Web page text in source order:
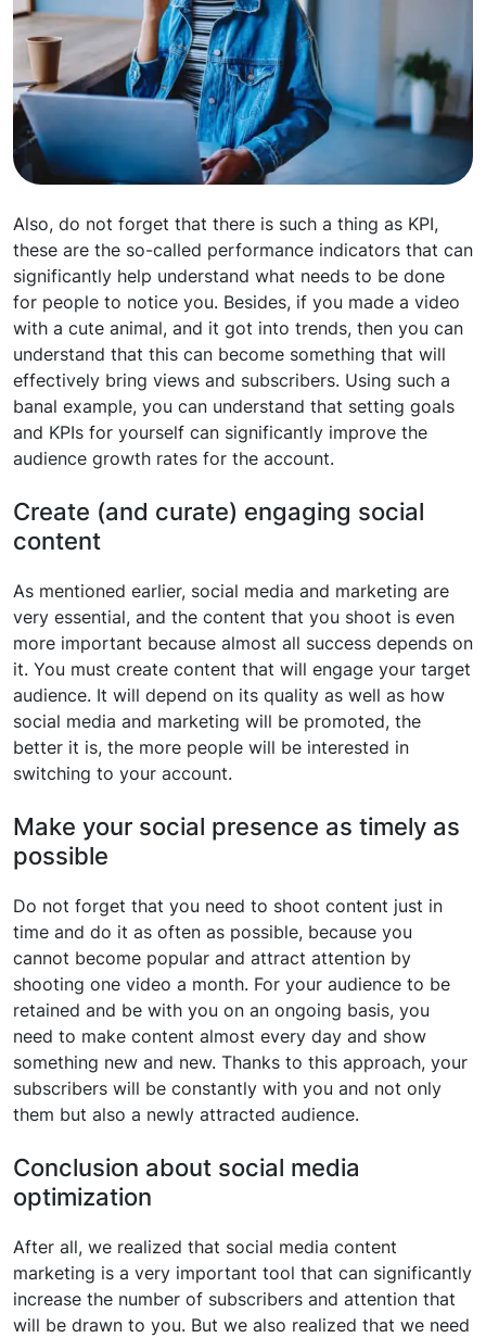
Also, do not forget that there is such a thing as KPI,
these are the so-called performance indicators that can
significantly help understand what needs to be done
for people to notice you. Besides, if you made a video
with a cute animal, and it got into trends, then you can
understand that this can become something that will
effectively bring views and subscribers. Using such a
banal example, you can understand that setting goals
and KPIs for yourself can significantly improve the
audience growth rates for the account.
Create (and curate) engaging social
content
As mentioned earlier, social media and marketing are
very essential, and the content that you shoot is even
more important because almost all success depends on
it. You must create content that will engage your target
audience. It will depend on its quality as well as how
social media and marketing will be promoted, the
better it is, the more people will be interested in
switching to your account.
Make your social presence as timely as
possible
Do not forget that you need to shoot content just in
time and do it as often as possible, because you
cannot become popular and attract attention by
shooting one video a month. For your audience to be
retained and be with you on an ongoing basis, you
need to make content almost every day and show
something new and new. Thanks to this approach, your
subscribers will be constantly with you and not only
them but also a newly attracted audience.
Conclusion about social media
optimization
After all, we realized that social media content
marketing is a very important tool that can significantly
increase the number of subscribers and attention that
will be drawn to you. But we also realized that we need